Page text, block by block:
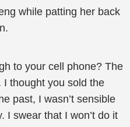
while patting her back
to your cell phone? The
thought you sold the
past, I wasn’t sensible
I swear that I won’t do it